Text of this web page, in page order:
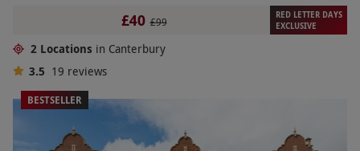
£40 £99
RED LETTER DAYS
EXCLUSIVE
2 Locations in Canterbury
3.5 19 reviews
BESTSELLER